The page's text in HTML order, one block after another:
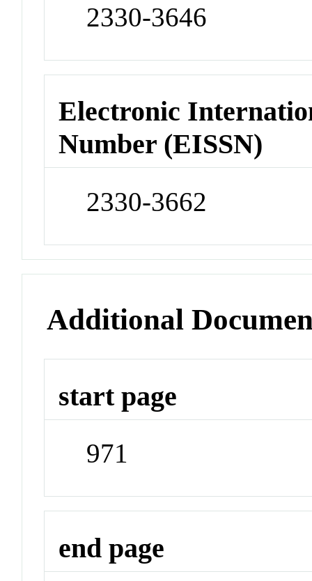
2330-3646
Electronic
Number (EISSN)
2330-3662
Additional
start page
971
end page